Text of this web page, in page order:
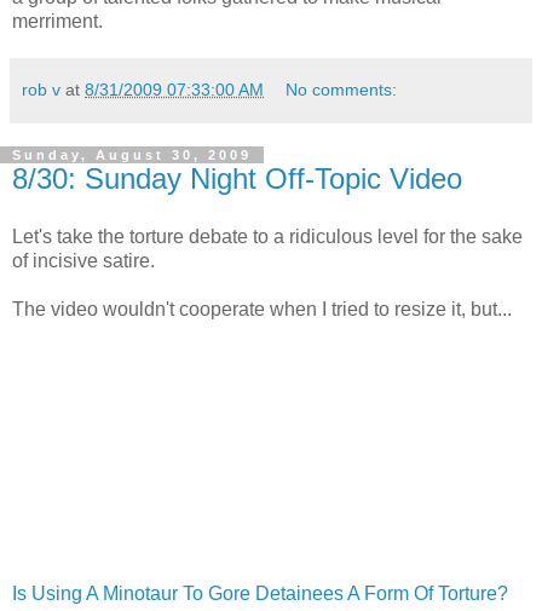
merriment.
rob v at 8/31/2009 07:33:00 AM No comments:
Sunday, August 30, 2009
8/30: Sunday Night Off-Topic Video
Let's take the torture debate to a ridiculous level for the sake
of incisive satire.
The video wouldn't cooperate when I tried to resize it, but...
Is Using A Minotaur To Gore Detainees A Form Of Torture?